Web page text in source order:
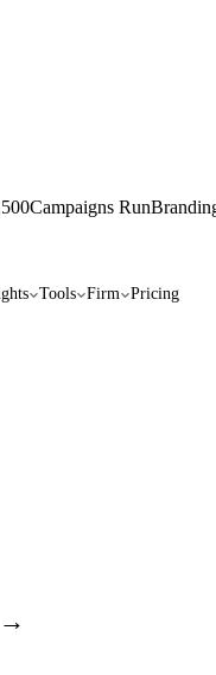
Campaigns Run
Tools Firm Pricing
→